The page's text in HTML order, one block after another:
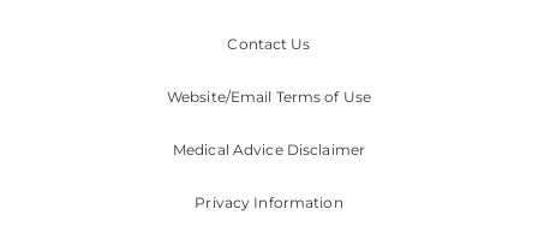
Contact Us
Website/Email Terms of Use
Medical Advice Disclaimer
Privacy Information